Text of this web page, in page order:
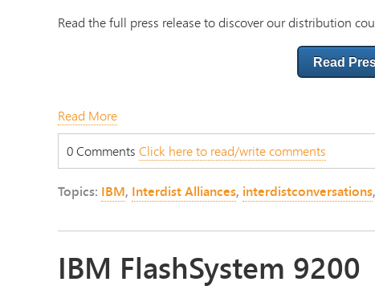
Read the full press release to discover our distribution
Read
Read More
0 Comments Click here to read/write comments
Topics: IBM, Interdist Alliances, interdistconversations,
IBM FlashSystem 9200